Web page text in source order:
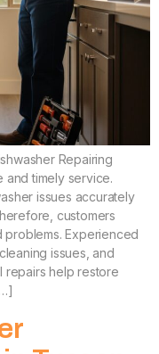
Repairing
and timely service.
issues accurately
customers
Experienced
issues, and
repairs help restore